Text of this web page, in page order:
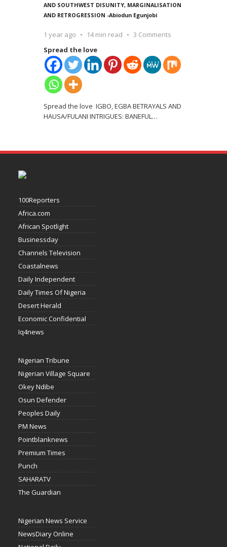
AND SOUTHWEST DISUNITY, MARGINALISATION
AND RETROGRESSION -Abiodun Egunjobi
1 year ago 14 min read
3 Comments
Spread the love
Spread the love IGBO, EGBA BETRAYALS AND
HAUSA/FULANI INTRIGUES: BANEFUL …
100Reporters
Africa.com
African Spotlight
Businessday
Channels Television
Coastalnews
Daily Independent
Daily Times Of Nigeria
Desert Herald
Economic Confidential
Iq4news
Nigerian Tribune
Nigerian Village Square
Okey Ndibe
Osun Defender
Peoples Daily
PM News
Pointblanknews
Premium Times
Punch
SAHARATV
The Guardian
Nigerian News Service
NewsDiary Online